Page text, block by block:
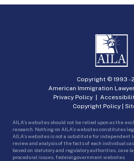
Copyright © 1993 -
American Immigration
Privacy Policy|
Copyright Policy |
AILA’s websites should not be relied upon as the
research. Nothing on AILA’s websites constitutes
AILA’s websites is not a substitute for independent
review and analysis of the facts of each individual
based on statutory and regulatory authorities, case
procedural issues, federal government websites.